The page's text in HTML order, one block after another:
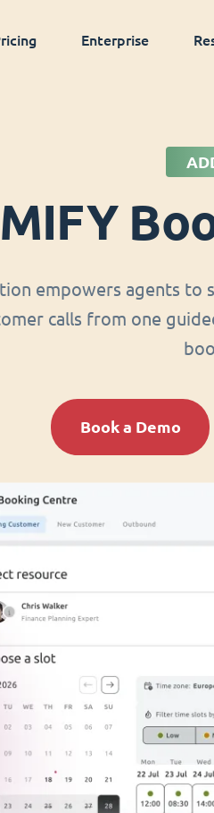
Enterprise
empowers agents to
calls from one
Book a Demo